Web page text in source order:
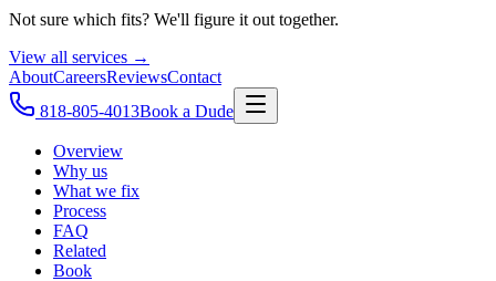
Not sure which fits? We'll figure it out together.
View all services →
AboutCareersReviewsContact
818-805-4013Book a Dude
Overview
Why us
What we fix
Process
FAQ
Related
Book